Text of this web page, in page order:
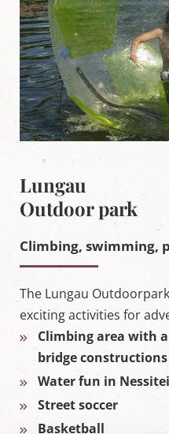
Lungau
Outdoor park
Climbing, swimming,
The Lungau
exciting activities for
Climbing area with
bridge constructions
Water fun in
Street soccer
Basketball